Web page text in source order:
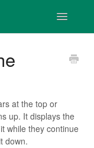
Toggle
at the top or
up. It displays the
while they continue
down.